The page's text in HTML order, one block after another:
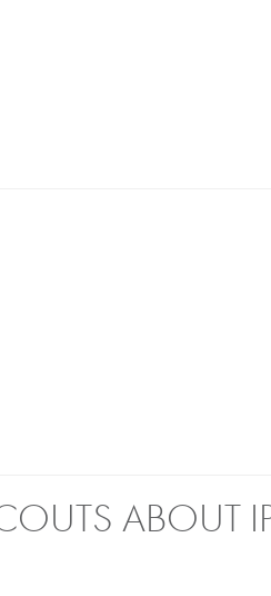
ABOUT